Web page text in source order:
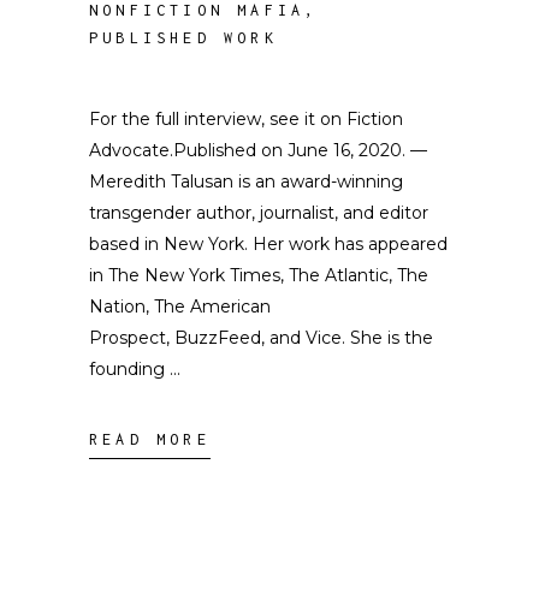
NONFICTION MAFIA ,
PUBLISHED WORK
For the full interview, see it on Fiction
Advocate.Published on June 16, 2020. —
Meredith Talusan is an award-winning
transgender author, journalist, and editor
based in New York. Her work has appeared
in The New York Times, The Atlantic, The
Nation, The American
Prospect, BuzzFeed, and Vice. She is the
founding
READ MORE